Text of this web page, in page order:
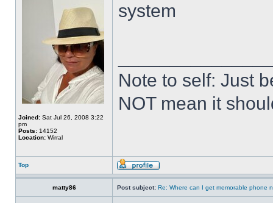
Joined: Sat Jul 26, 2008 3:22
pm
Posts: 14152
Location: Wirral
system
Note to self: Just
NOT mean it
Top
matty86 Post subject: Re: Where can I get memorable phone